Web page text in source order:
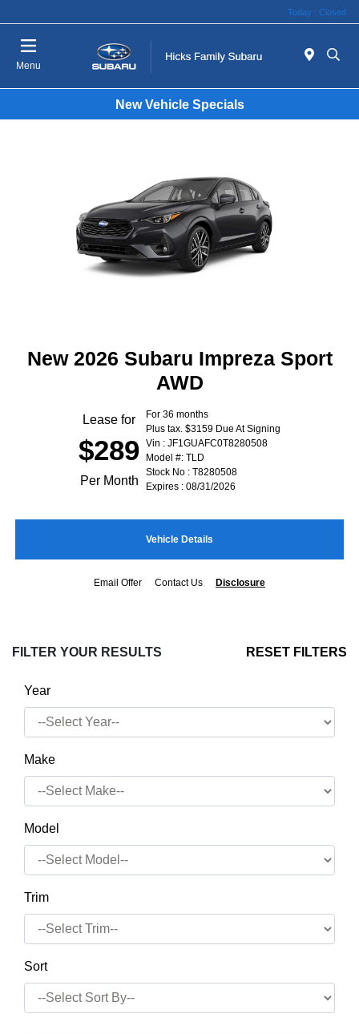
Today : Closed
Menu
New Vehicle Specials
New 2026 Subaru Impreza Sport
AWD
Lease for
$289
Per Month
For 36 months
Plus tax. $3159 Due At Signing
Vin : JF1GUAFC0T8280508
Model #: TLD
Stock No : T8280508
Expires : 08/31/2026
Vehicle Details
Email Offer Contact Us Disclosure
FILTER YOUR RESULTS RESET FILTERS
Year
Make
Model
Trim
Sort